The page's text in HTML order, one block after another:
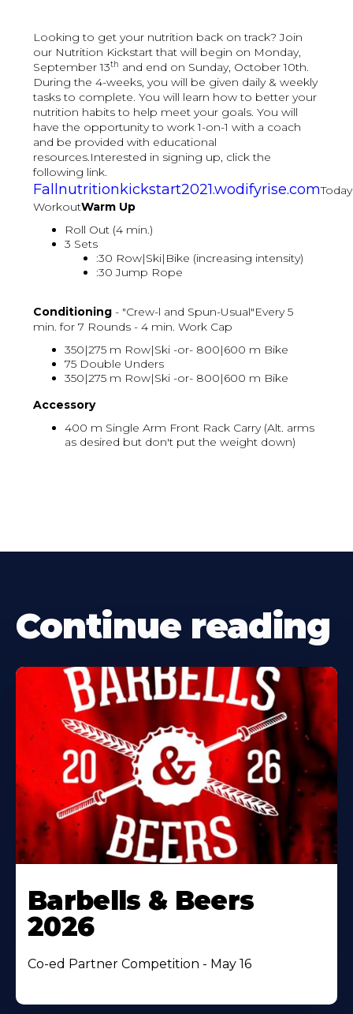
Looking to get your nutrition back on track? Join
our Nutrition Kickstart that will begin on Monday,
September 13th and end on Sunday, October 10th.
During the 4-weeks, you will be given daily & weekly
tasks to complete. You will learn how to better your
nutrition habits to help meet your goals. You will
have the opportunity to work 1-on-1 with a coach
and be provided with educational
resources.Interested in signing up, click the
following link.
Fallnutritionkickstart2021.wodifyrise.com
WorkoutWarm Up
Roll Out (4 min.)
3 Sets
:30 Row|Ski|Bike (increasing intensity)
:30 Jump Rope
Conditioning - "Crew-l and Spun-Usual"Every 5
min. for 7 Rounds - 4 min. Work Cap
350|275 m Row|Ski -or- 800|600 m Bike
75 Double Unders
350|275 m Row|Ski -or- 800|600 m Bike
Accessory
400 m Single Arm Front Rack Carry (Alt. arms
as desired but don't put the weight down)
Continue reading
Barbells & Beers
2026
Co-ed Partner Competition - May 16